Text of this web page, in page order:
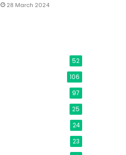
28 March 2024
52
106
97
25
24
23